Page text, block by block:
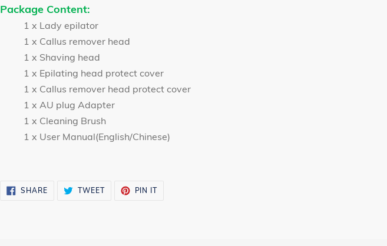
Package Content:
1 x Lady epilator
1 x Callus remover head
1 x Shaving head
1 x Epilating head protect cover
1 x Callus remover head protect cover
1 x AU plug Adapter
1 x Cleaning Brush
1 x User Manual(English/Chinese)
SHARESHARE
ON
TWEETTWEET
PIN ITPIN